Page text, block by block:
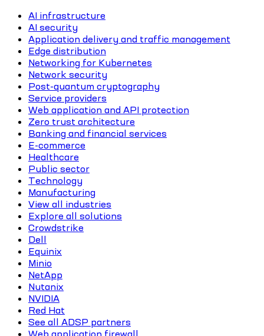
AI infrastructure
AI security
Application delivery and traffic management
Edge distribution
Networking for Kubernetes
Network security
Post-quantum cryptography
Service providers
Web application and API protection
Zero trust architecture
Banking and financial services
E-commerce
Healthcare
Public sector
Technology
Manufacturing
View all industries
Explore all solutions
Crowdstrike
Dell
Equinix
Minio
NetApp
Nutanix
NVIDIA
Red Hat
See all ADSP partners
Web application firewall